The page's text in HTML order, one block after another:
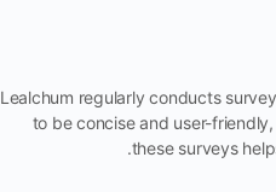
Lealchum regularly conducts
to be concise and user-
these surveys